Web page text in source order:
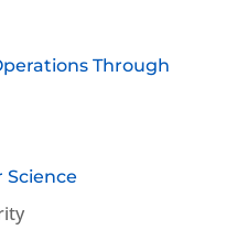
Through